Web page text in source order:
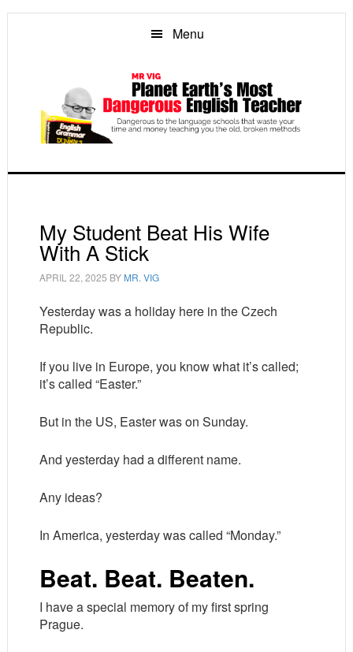
Skip
Skip
Skip
Menu
My Student Beat His Wife
With A Stick
APRIL 22, 2025 BY MR. VIG
Yesterday was a holiday here in the Czech
Republic.
If you live in Europe, you know what it’s called;
it’s called “Easter.”
But in the US, Easter was on Sunday.
And yesterday had a different name.
Any ideas?
In America, yesterday was called “Monday.”
Beat. Beat. Beaten.
I have a special memory of my first spring
Prague.